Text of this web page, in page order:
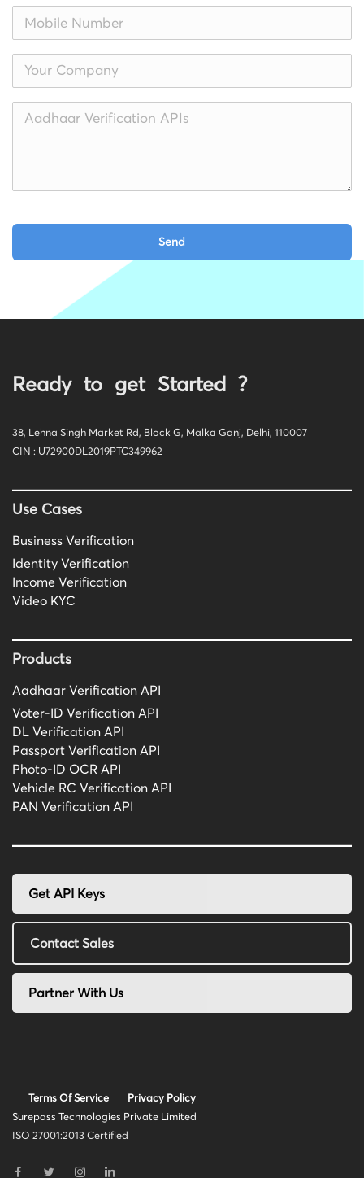
Ready to get Started ?
38, Lehna Singh Market Rd, Block G, Malka Ganj, Delhi, 110007
CIN : U72900DL2019PTC349962
Use Cases
Business Verification
Identity Verification
Income Verification
Video KYC
Products
Aadhaar Verification API
Voter-ID Verification API
DL Verification API
Passport Verification API
Photo-ID OCR API
Vehicle RC Verification API
PAN Verification API
Get API Keys
Contact Sales
Partner With Us
Terms Of Service
Privacy Policy
Surepass Technologies Private Limited
ISO 27001:2013 Certified